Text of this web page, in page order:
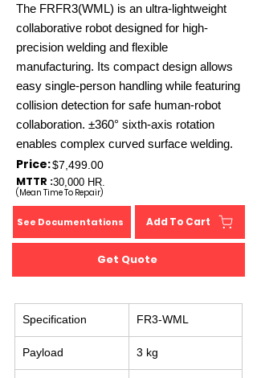
The FRFR3(WML) is an ultra-lightweight
collaborative robot designed for high-
precision welding and flexible
manufacturing. Its compact design allows
easy single-person handling while featuring
collision detection for safe human-robot
collaboration. ±360° sixth-axis rotation
enables complex curved surface welding.
Price:$7,499.00
MTTR :
(Mean Time To Repair)
30,000 HR.
See Documentations Add To Cart
Get Quote
Specification FR3-WML
Payload 3 kg